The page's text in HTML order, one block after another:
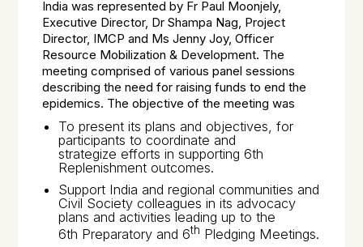
India was represented by Fr Paul Moonjely,
Executive Director, Dr Shampa Nag, Project
Director, IMCP and Ms Jenny Joy, Officer
Resource Mobilization & Development. The
meeting comprised of various panel sessions
describing the need for raising funds to end the
epidemics. The objective of the meeting was
To present its plans and objectives, for
participants to coordinate and
strategize efforts in supporting 6th
Replenishment outcomes.
Support India and regional communities and
Civil Society colleagues in its advocacy
plans and activities leading up to the
6th Preparatory and 6th Pledging Meetings.